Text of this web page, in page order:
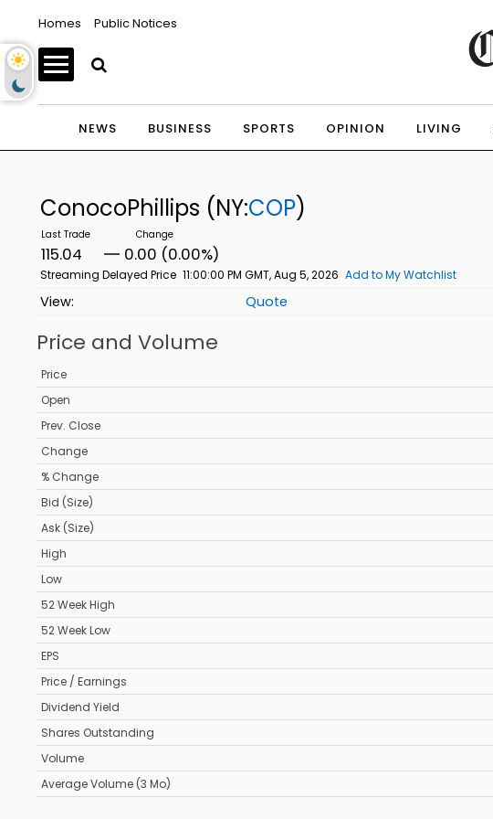
Homes Public Notices
NEWS BUSINESS SPORTS OPINION LIVING
ConocoPhillips (NY:COP)
115.04 0.00 (0.00%)
Streaming Delayed Price 11:00:00 PM GMT, Aug 5, 2026 Add to My Watchlist
Quote
Price and Volume
Price
Open
Prev. Close
Change
% Change
Bid (Size)
Ask (Size)
High
Low
52 Week High
52 Week Low
EPS
Price / Earnings
Dividend Yield
Shares Outstanding
Volume
Average Volume (3 Mo)